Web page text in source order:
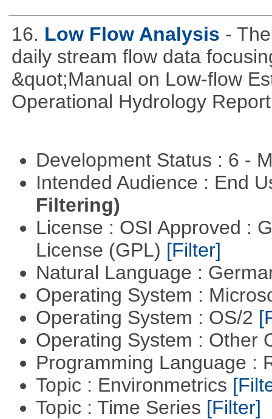
16. Low Flow Analysis -
daily stream flow data
&quot;Manual on Low-flow
Operational Hydrology
Development Status : 6 -
Intended Audience : End
Filtering)
License : OSI Approved :
License (GPL) [Filter]
Natural Language :
Operating System :
Operating System : OS/2
Operating System : Other
Programming Language :
Topic : Environmetrics
Topic : Time Series [Filter]